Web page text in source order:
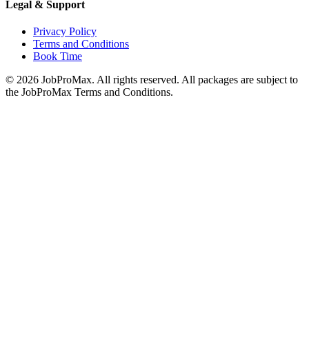
Legal & Support
Privacy Policy
Terms and Conditions
Book Time
© 2026 JobProMax. All rights reserved. All packages are subject to
the JobProMax Terms and Conditions.